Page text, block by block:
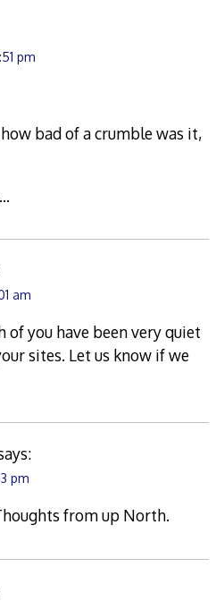
pm
how bad of a crumble was it,
am
of you have been very quiet
sites. Let us know if we
pm
from up North.